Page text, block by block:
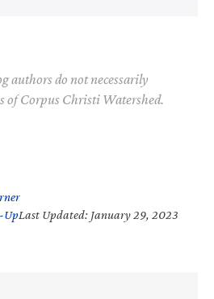
authors do not necessarily
of Corpus Christi Watershed.
UpLast Updated: January 29, 2023